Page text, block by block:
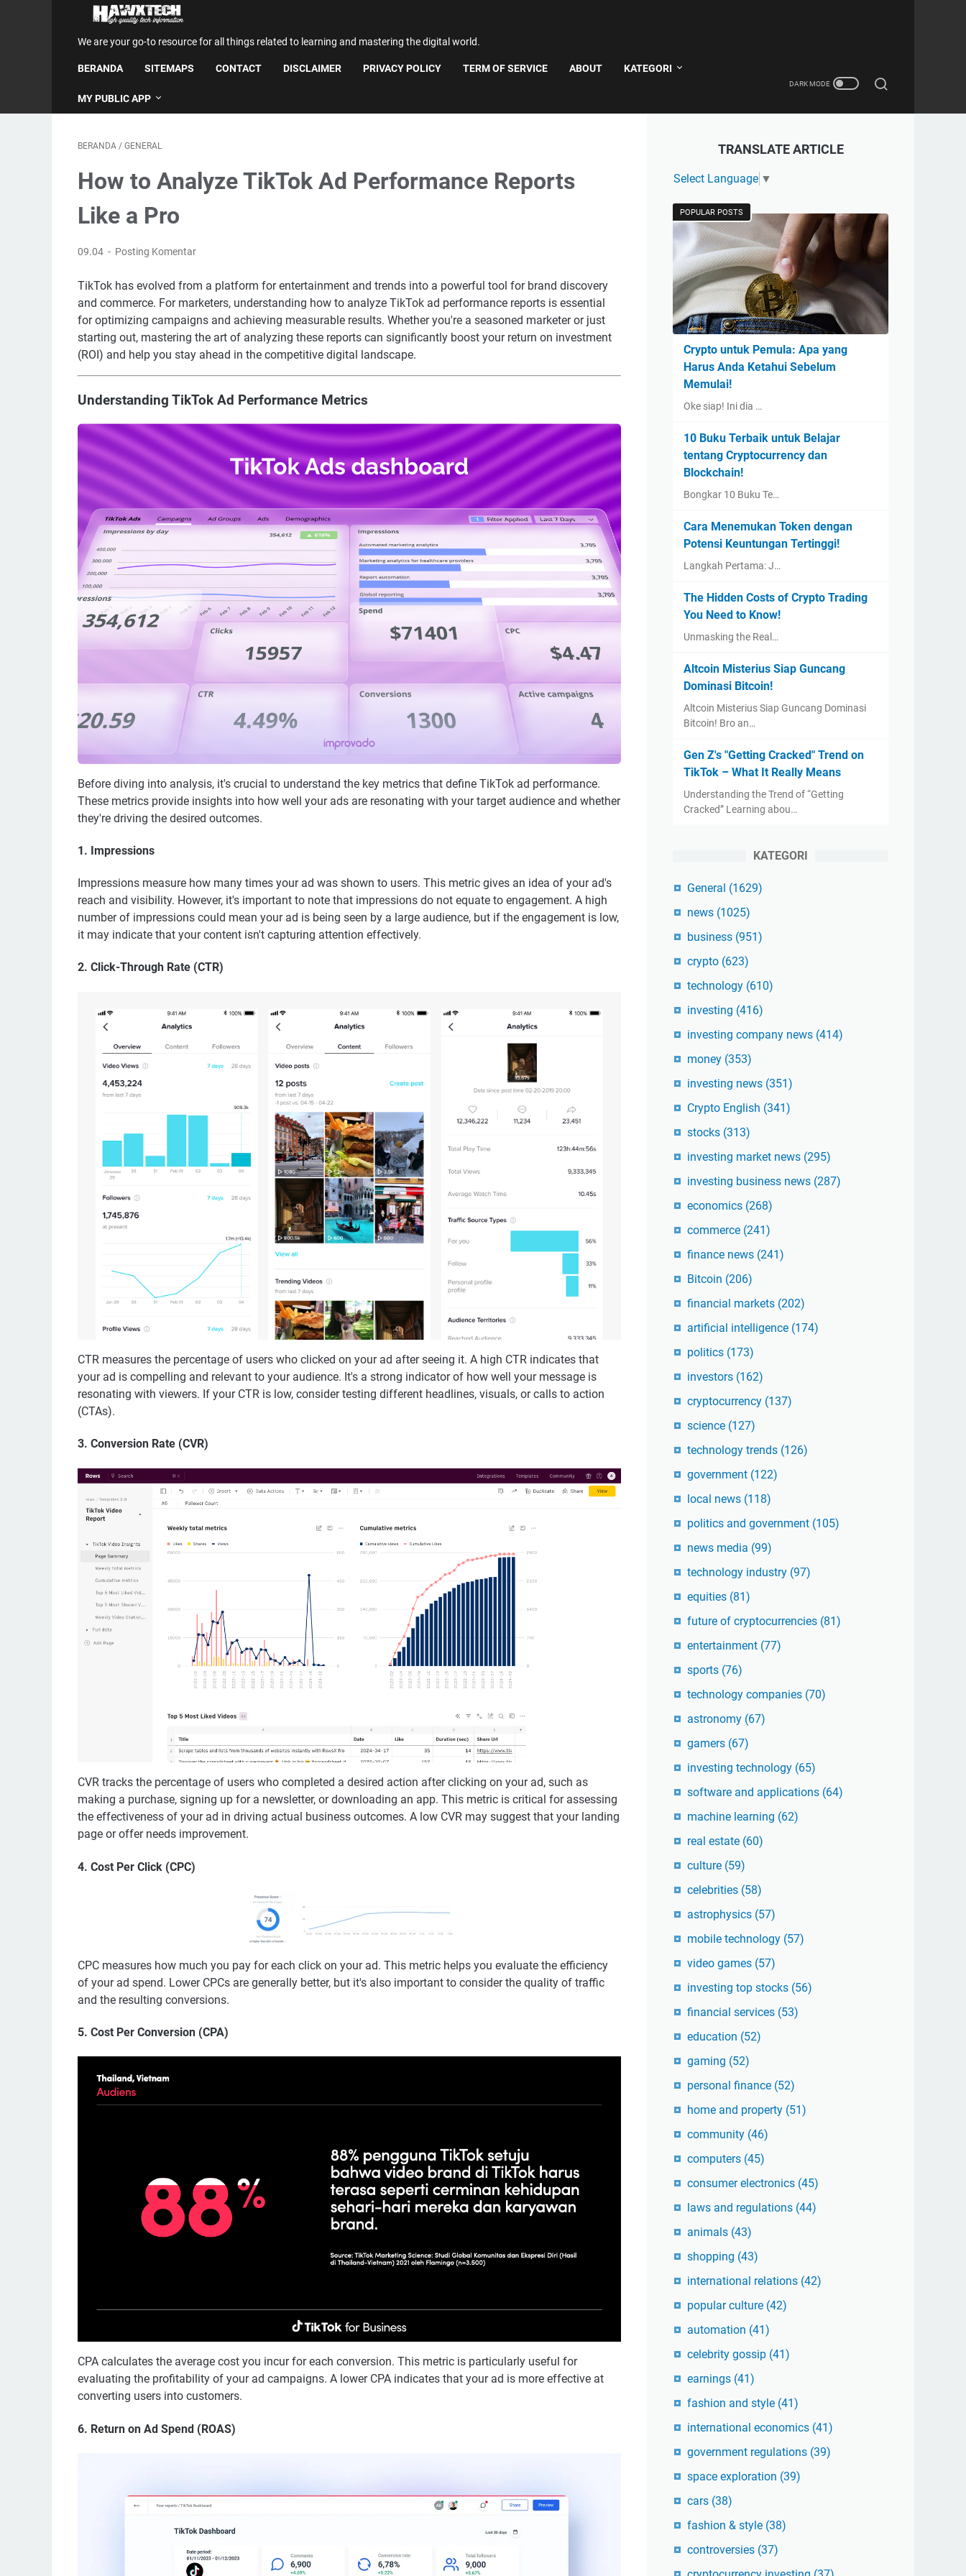
We are your go-to resource for all things related to learning and mastering the digital world.
BERANDA SITEMAPS CONTACT DISCLAIMER PRIVACY POLICY TERM OF SERVICE ABOUT KATEGORI
MY PUBLIC APP
BERANDA / GENERAL
How to Analyze TikTok Ad Performance Reports
Like a Pro
09.04 Posting Komentar
TikTok has evolved from a platform for entertainment and trends into a powerful tool for brand discovery
and commerce. For marketers, understanding how to analyze TikTok ad performance reports is essential
for optimizing campaigns and achieving measurable results. Whether you're a seasoned marketer or just
starting out, mastering the art of analyzing these reports can significantly boost your return on investment
(ROI) and help you stay ahead in the competitive digital landscape.
Understanding TikTok Ad Performance Metrics
Before diving into analysis, it's crucial to understand the key metrics that define TikTok ad performance.
These metrics provide insights into how well your ads are resonating with your target audience and whether
they're driving the desired outcomes.
1. Impressions
Impressions measure how many times your ad was shown to users. This metric gives an idea of your ad's
reach and visibility. However, it's important to note that impressions do not equate to engagement. A high
number of impressions could mean your ad is being seen by a large audience, but if the engagement is low,
it may indicate that your content isn't capturing attention effectively.
2. Click-Through Rate (CTR)
CTR measures the percentage of users who clicked on your ad after seeing it. A high CTR indicates that
your ad is compelling and relevant to your audience. It's a strong indicator of how well your message is
resonating with viewers. If your CTR is low, consider testing different headlines, visuals, or calls to action
(CTAs).
3. Conversion Rate (CVR)
CVR tracks the percentage of users who completed a desired action after clicking on your ad, such as
making a purchase, signing up for a newsletter, or downloading an app. This metric is critical for assessing
the effectiveness of your ad in driving actual business outcomes. A low CVR may suggest that your landing
page or offer needs improvement.
4. Cost Per Click (CPC)
CPC measures how much you pay for each click on your ad. This metric helps you evaluate the efficiency
of your ad spend. Lower CPCs are generally better, but it's also important to consider the quality of traffic
and the resulting conversions.
5. Cost Per Conversion (CPA)
CPA calculates the average cost you incur for each conversion. This metric is particularly useful for
evaluating the profitability of your ad campaigns. A lower CPA indicates that your ad is more effective at
converting users into customers.
6. Return on Ad Spend (ROAS)
TRANSLATE ARTICLE
Select Language ▼
POPULAR POSTS
Crypto untuk Pemula: Apa yang
Harus Anda Ketahui Sebelum
Memulai!
Oke siap! Ini dia …
10 Buku Terbaik untuk Belajar
tentang Cryptocurrency dan
Blockchain!
Bongkar 10 Buku Te…
Cara Menemukan Token dengan
Potensi Keuntungan Tertinggi!
Langkah Pertama: J…
The Hidden Costs of Crypto Trading
You Need to Know!
Unmasking the Real…
Altcoin Misterius Siap Guncang
Dominasi Bitcoin!
Altcoin Misterius Siap Guncang Dominasi
Bitcoin! Bro an…
Gen Z's "Getting Cracked" Trend on
TikTok – What It Really Means
Understanding the Trend of “Getting
Cracked” Learning abou…
KATEGORI
General (1629)
news (1025)
business (951)
crypto (623)
technology (610)
investing (416)
investing company news (414)
money (353)
investing news (351)
Crypto English (341)
stocks (313)
investing market news (295)
investing business news (287)
economics (268)
commerce (241)
finance news (241)
Bitcoin (206)
financial markets (202)
artificial intelligence (174)
politics (173)
investors (162)
cryptocurrency (137)
science (127)
technology trends (126)
government (122)
local news (118)
politics and government (105)
news media (99)
technology industry (97)
equities (81)
future of cryptocurrencies (81)
entertainment (77)
sports (76)
technology companies (70)
astronomy (67)
gamers (67)
investing technology (65)
software and applications (64)
machine learning (62)
real estate (60)
culture (59)
celebrities (58)
astrophysics (57)
mobile technology (57)
video games (57)
investing top stocks (56)
financial services (53)
education (52)
gaming (52)
personal finance (52)
home and property (51)
community (46)
computers (45)
consumer electronics (45)
laws and regulations (44)
animals (43)
shopping (43)
international relations (42)
popular culture (42)
automation (41)
celebrity gossip (41)
earnings (41)
fashion and style (41)
international economics (41)
government regulations (39)
space exploration (39)
cars (38)
fashion & style (38)
controversies (37)